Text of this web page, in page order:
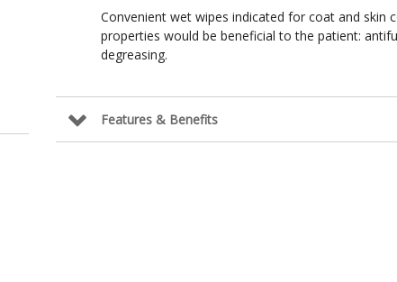
Convenient wet wipes indicated for coat and skin
properties would be beneficial to the patient:
degreasing.
Features & Benefits